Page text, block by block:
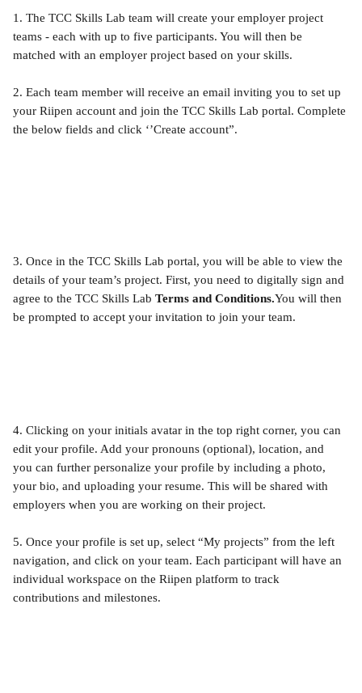
1. The TCC Skills Lab team will create your employer project
teams - each with up to five participants. You will then be
matched with an employer project based on your skills.
2. Each team member will receive an email inviting you to set up
your Riipen account and join the TCC Skills Lab portal. Complete
the below fields and click ‘’Create account”.
3. Once in the TCC Skills Lab portal, you will be able to view the
details of your team’s project. First, you need to digitally sign and
agree to the TCC Skills Lab Terms and Conditions.You will then
be prompted to accept your invitation to join your team.
4. Clicking on your initials avatar in the top right corner, you can
edit your profile. Add your pronouns (optional), location, and
you can further personalize your profile by including a photo,
your bio, and uploading your resume. This will be shared with
employers when you are working on their project.
5. Once your profile is set up, select “My projects” from the left
navigation, and click on your team. Each participant will have an
individual workspace on the Riipen platform to track
contributions and milestones.